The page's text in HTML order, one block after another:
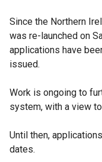
Since the Northern
was re-launched on
applications have
issued.
Work is ongoing to
system, with a view
Until then,
dates.